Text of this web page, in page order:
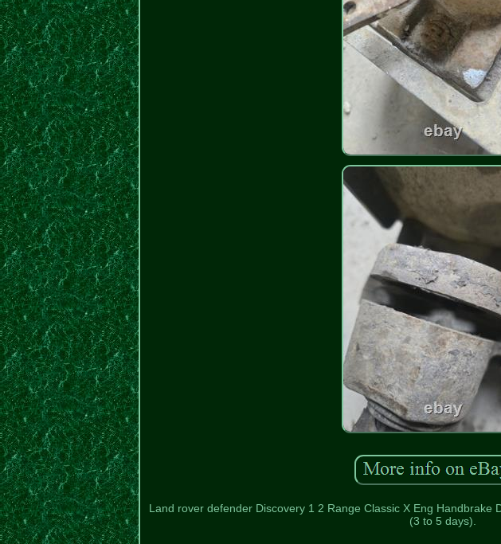
Land rover defender Discovery 1 2 Range Classic X Eng Handbrake
(3 to 5 days).